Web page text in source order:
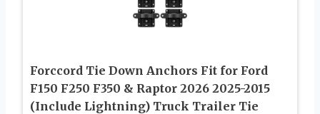
Forccord Tie Down Anchors Fit for Ford
F150 F250 F350 & Raptor 2026 2025-2015
(Include Lightning) Truck Trailer Tie